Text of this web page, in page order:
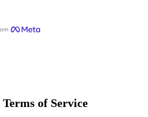
of Service